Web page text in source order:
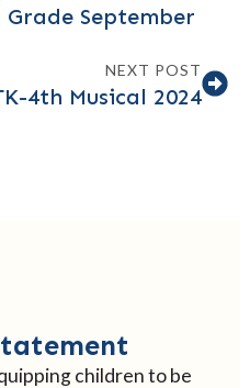
Grade September
NEXT POST
4th Musical 2024
children to be